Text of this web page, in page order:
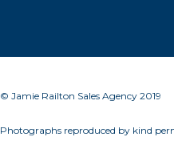
© Jamie Railton Sales Agency 2019
Photographs reproduced by kind